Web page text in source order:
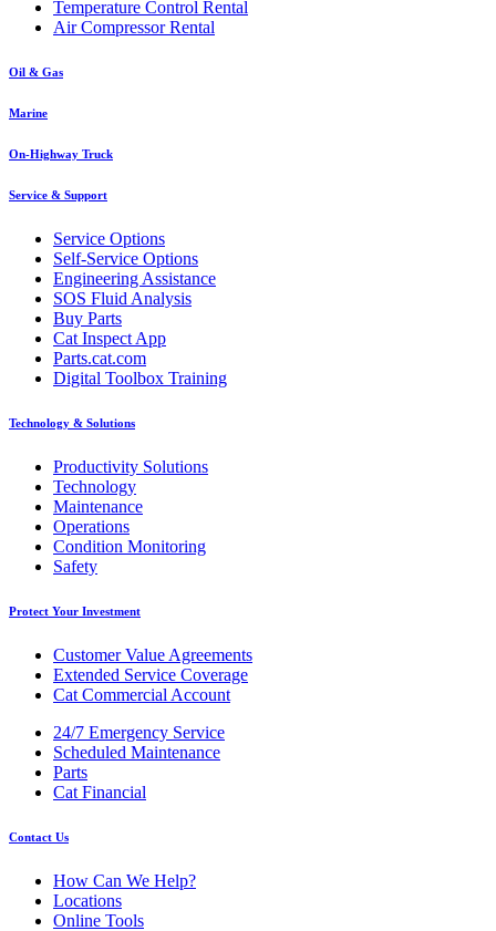
Temperature Control Rental
Air Compressor Rental
Oil & Gas
Marine
On-Highway Truck
Service & Support
Service Options
Self-Service Options
Engineering Assistance
SOS Fluid Analysis
Buy Parts
Cat Inspect App
Parts.cat.com
Digital Toolbox Training
Technology & Solutions
Productivity Solutions
Technology
Maintenance
Operations
Condition Monitoring
Safety
Protect Your Investment
Customer Value Agreements
Extended Service Coverage
Cat Commercial Account
24/7 Emergency Service
Scheduled Maintenance
Parts
Cat Financial
Contact Us
How Can We Help?
Locations
Online Tools